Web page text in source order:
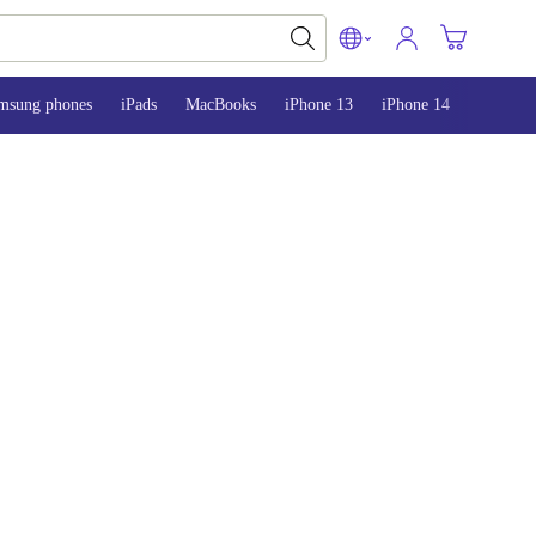
phones iPads MacBooks iPhone 13 iPhone 14